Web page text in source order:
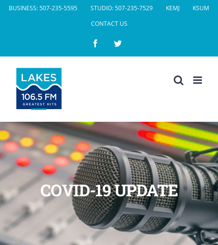
SkipBUSINESS: 507-235-5595 STUDIO: 507-235-7529 KEMJ
KSUM
CONTACT US
FacebookTwitter
COVID-19 UPDATE